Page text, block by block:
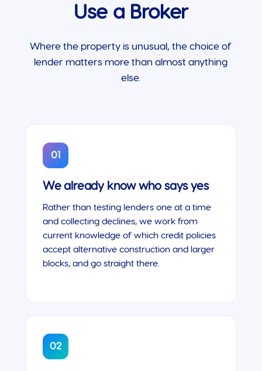
Use a Broker
Where the property is unusual, the choice of
lender matters more than almost anything
else.
01
We already know who says yes
Rather than testing lenders one at a time
and collecting declines, we work from
current knowledge of which credit policies
accept alternative construction and larger
blocks, and go straight there.
02